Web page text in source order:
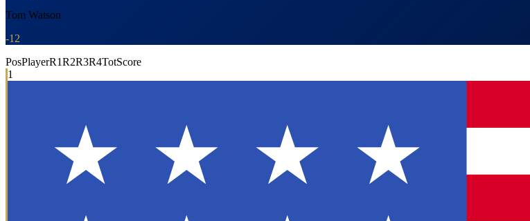
Tom Watson
-12
PosPlayerR1R2R3R4TotScore
1